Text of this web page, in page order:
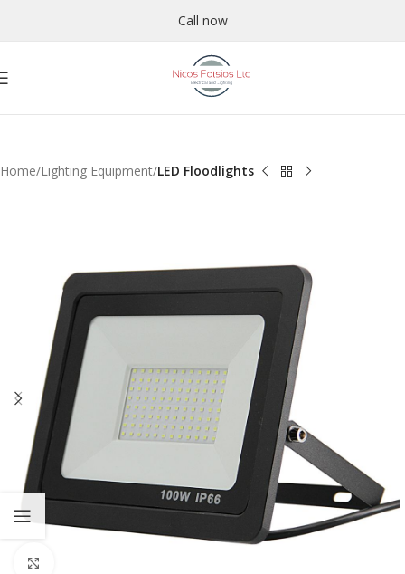
Call now
Home Lighting Equipment LED Floodlights